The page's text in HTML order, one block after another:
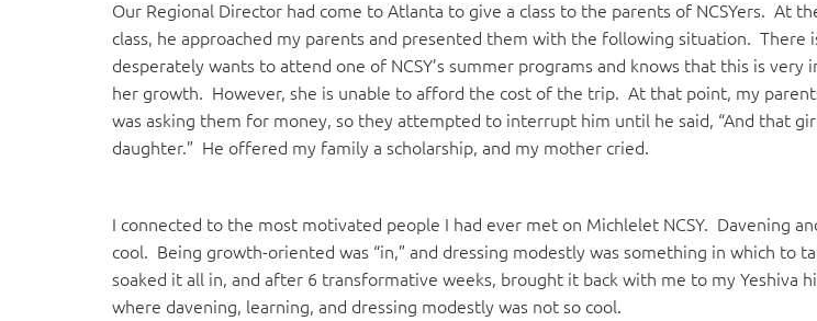
Our Regional Director had come to Atlanta to give a class to the parents of NCSYers. At
class, he approached my parents and presented them with the following situation. There
desperately wants to attend one of NCSY’s summer programs and knows that this is very
her growth. However, she is unable to afford the cost of the trip. At that point, my
was asking them for money, so they attempted to interrupt him until he said, “And that
daughter.” He offered my family a scholarship, and my mother cried.
I connected to the most motivated people I had ever met on Michlelet NCSY. Davening
cool. Being growth-oriented was “in,” and dressing modestly was something in which to
soaked it all in, and after 6 transformative weeks, brought it back with me to my Yeshiva
where davening, learning, and dressing modestly was not so cool.